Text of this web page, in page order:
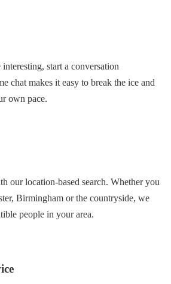
start a conversation
chat makes it easy to break the ice and
own pace.
our location-based search. Whether you
Birmingham or the countryside, we
people in your area.